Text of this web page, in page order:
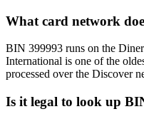
What card network
BIN 399993 runs on the
International is one of the
processed over the Discover
Is it legal to look up